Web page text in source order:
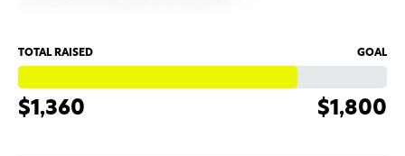
TOTAL RAISED
$1,360
GOAL
$1,800